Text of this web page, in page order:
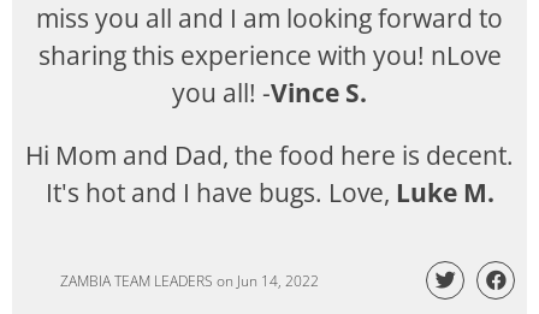
miss you all and I am looking forward to
sharing this experience with you! nLove
you all! -Vince S.
Hi Mom and Dad, the food here is decent.
It's hot and I have bugs. Love, Luke M.
ZAMBIA TEAM LEADERS on Jun 14, 2022